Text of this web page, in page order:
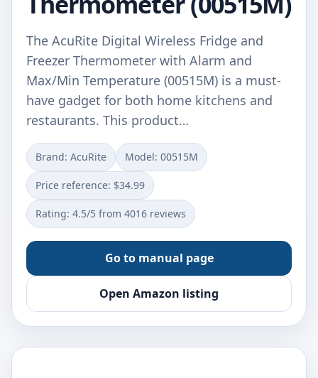
The AcuRite Digital Wireless Fridge and
Freezer Thermometer with Alarm and
Max/Min Temperature (00515M) is a must-
have gadget for both home kitchens and
restaurants. This product…
Brand: AcuRite Model: 00515M
Price reference: $34.99
Rating: 4.5/5 from 4016 reviews
Go to manual page
Open Amazon listing